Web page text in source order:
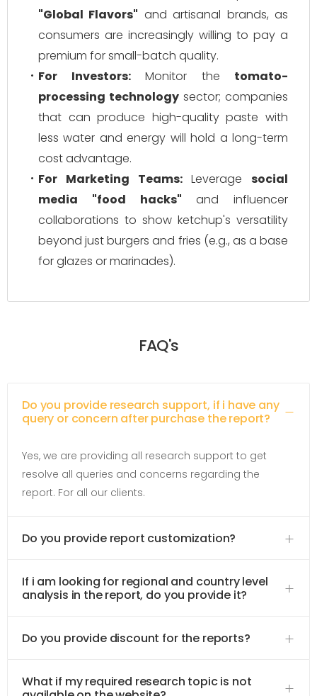
"Global Flavors" and artisanal brands, as
consumers are increasingly willing to pay a
premium for small-batch quality.
For Investors:Monitor the tomato-
processing technology sector; companies
that can produce high-quality paste with
less water and energy will hold a long-term
cost advantage.
For Marketing Teams:Leverage social
media "food hacks" and influencer
collaborations to show ketchup's versatility
beyond just burgers and fries (e.g., as a base
for glazes or marinades).
FAQ's
Do you provide research support, if i have any
query or concern after purchase the report?
Yes, we are providing all research support to get
resolve all queries and concerns regarding the
report. For all our clients.
Do you provide report customization?
If i am looking for regional and country level
analysis in the report, do you provide it?
Do you provide discount for the reports?
What if my required research topic is not